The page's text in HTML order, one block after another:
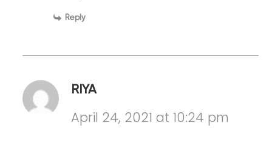
Reply
RIYA
April 24, 2021 at 10:24 pm